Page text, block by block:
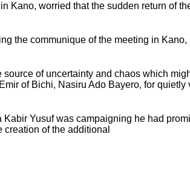
Kano, worried that the sudden return of
the communique of the meeting in
of uncertainty and chaos which
of Bichi, Nasiru Ado Bayero, for
Yusuf was campaigning he had
of the additional